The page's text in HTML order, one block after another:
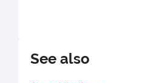
See also